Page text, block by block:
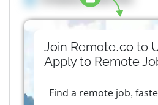
Join Remote.co to
Apply to Remote
Find a remote job,